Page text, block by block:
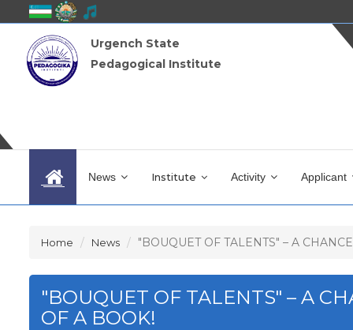
Urgench State
Pedagogical Institute
News Institute Activity Applicant
Home News "BOUQUET OF TALENTS" – A CHANCE
"BOUQUET OF TALENTS" – A
OF A BOOK!